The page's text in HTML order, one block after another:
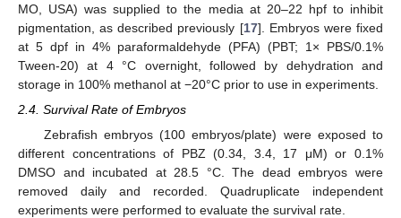
MO, USA) was supplied to the media at 20–22 hpf to inhibit
pigmentation, as described previously [17]. Embryos were fixed
at 5 dpf in 4% paraformaldehyde (PFA) (PBT; 1× PBS/0.1%
Tween-20) at 4 °C overnight, followed by dehydration and
storage in 100% methanol at −20°C prior to use in experiments.
2.4. Survival Rate of Embryos
Zebrafish embryos (100 embryos/plate) were exposed to
different concentrations of PBZ (0.34, 3.4, 17 μM) or 0.1%
DMSO and incubated at 28.5 °C. The dead embryos were
removed daily and recorded. Quadruplicate independent
experiments were performed to evaluate the survival rate.